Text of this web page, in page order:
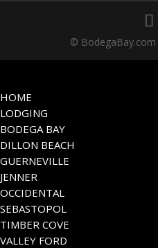
© BodegaBay.com
HOME
LODGING
BODEGA BAY
DILLON BEACH
GUERNEVILLE
JENNER
OCCIDENTAL
SEBASTOPOL
TIMBER COVE
VALLEY FORD